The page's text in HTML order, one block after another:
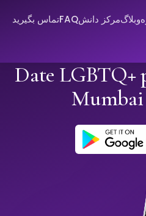
وبلاگمرکز دانشFAQتماس بگیرید
Date LGBTQ+